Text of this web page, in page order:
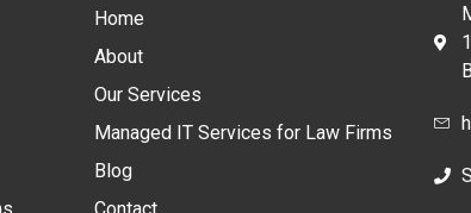
Home
About
Our Services
Managed IT Services for Law Firms
Blog
Contact